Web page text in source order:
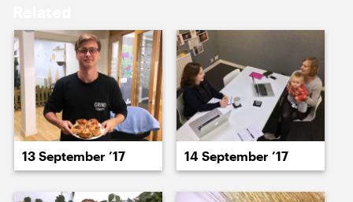
19 September ’17 20 September ’17
13 September ’17 14 September ’17